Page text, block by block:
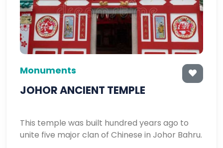
Monuments
JOHOR ANCIENT TEMPLE
This temple was built hundred years ago to
unite five major clan of Chinese in Johor Bahru.